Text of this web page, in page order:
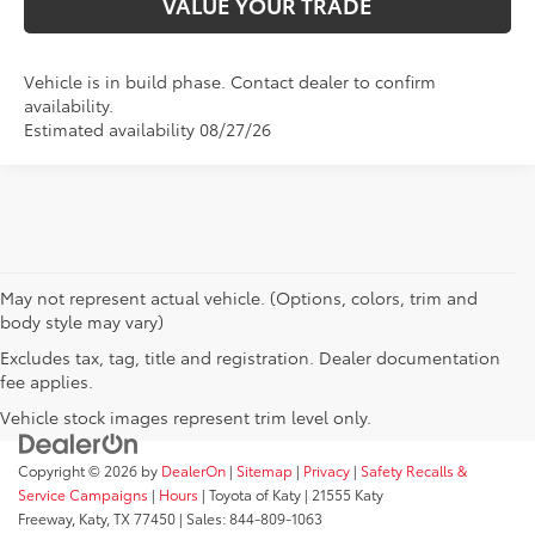
Vehicle is in build phase. Contact dealer to confirm
availability.
Estimated availability 08/27/26
May not represent actual vehicle. (Options, colors, trim and
body style may vary)
Excludes tax, tag, title and registration. Dealer documentation
fee applies.
Vehicle stock images represent trim level only.
Copyright © 2026 by DealerOn | Sitemap | Privacy | Safety Recalls &
Service Campaigns | Hours | Toyota of Katy | 21555 Katy
Freeway, Katy, TX77450 | Sales:844-809-1063